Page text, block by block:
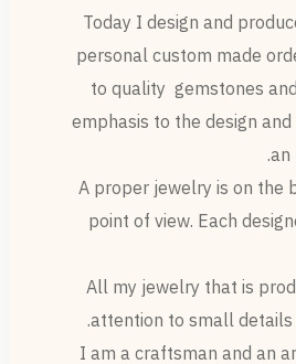
Today I design and
personal custom made
to quality gemstones
emphasis to the design
an
A proper jewelry is on the
point of view. Each
All my jewelry that is
attention to small details
I am a craftsman and an